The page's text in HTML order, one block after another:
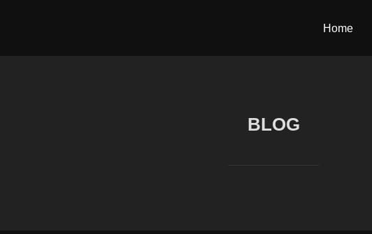
Home
BLOG